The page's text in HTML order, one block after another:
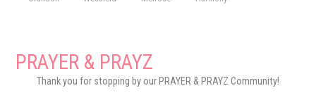
PRAYER & PRAYZ
Thank you for stopping by our PRAYER & PRAYZ Community!